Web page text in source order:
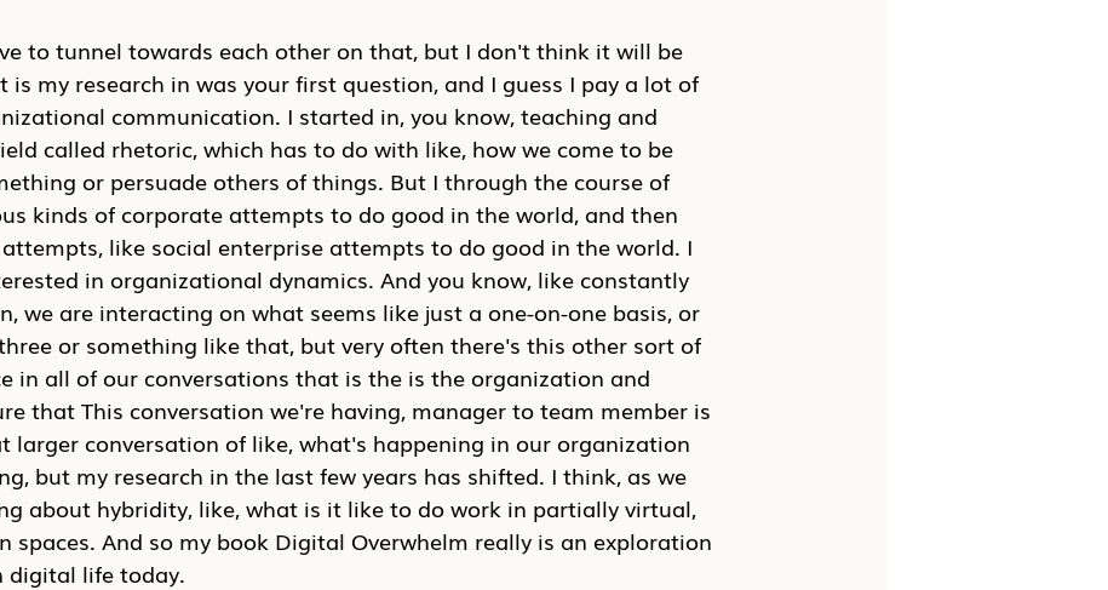
to tunnel towards each other on that, but I don't think it will be
is my research in was your first question, and I guess I pay a lot of
communication. I started in, you know, teaching and
called rhetoric, which has to do with like, how we come to be
or persuade others of things. But I through the course of
kinds of corporate attempts to do good in the world, and then
like social enterprise attempts to do good in the world. I
in organizational dynamics. And you know, like constantly
we are interacting on what seems like just a one-on-one basis, or
or something like that, but very often there's this other sort of
in all of our conversations that is the is the organization and
that This conversation we're having, manager to team member is
larger conversation of like, what's happening in our organization
but my research in the last few years has shifted. I think, as we
about hybridity, like, what is it like to do work in partially virtual,
spaces. And so my book Digital Overwhelm really is an exploration
digital life today.